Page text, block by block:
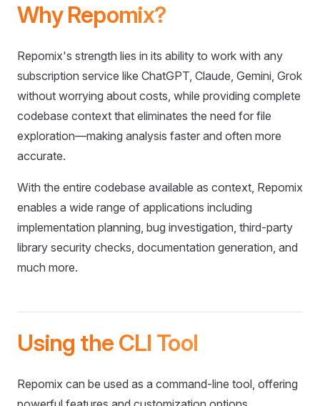
Why Repomix?
Repomix's strength lies in its ability to work with any
subscription service like ChatGPT, Claude, Gemini, Grok
without worrying about costs, while providing complete
codebase context that eliminates the need for file
exploration—making analysis faster and often more
accurate.
With the entire codebase available as context, Repomix
enables a wide range of applications including
implementation planning, bug investigation, third-party
library security checks, documentation generation, and
much more.
Using the CLI Tool
Repomix can be used as a command-line tool, offering